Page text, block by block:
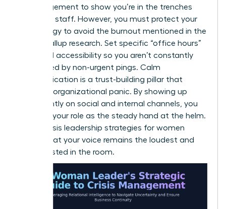
encouragement to show you’re in the trenches
with your staff. However, you must protect your
own energy to avoid the burnout mentioned in the
earlier Gallup research. Set specific “office hours”
for digital accessibility so you aren’t constantly
interrupted by non-urgent pings. Calm
communication is a trust-building pillar that
prevents organizational panic. By showing up
consistently on social and internal channels, you
reinforce your role as the steady hand at the helm.
These crisis leadership strategies for women
ensure that your voice remains the loudest and
most trusted in the room.